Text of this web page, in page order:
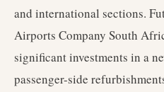
and international sections.
Airports Company South
significant investments in a
passenger-side